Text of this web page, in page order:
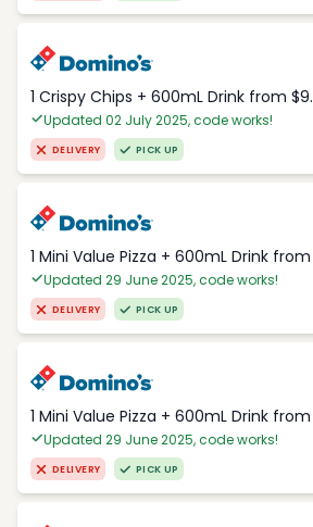
1 Crispy Chips + 600mL Drink from
Updated 02 July 2025, code works!
DELIVERY PICK UP
1 Mini Value Pizza + 600mL Drink
Updated 29 June 2025, code works!
DELIVERY PICK UP
1 Mini Value Pizza + 600mL Drink
Updated 29 June 2025, code works!
DELIVERY PICK UP